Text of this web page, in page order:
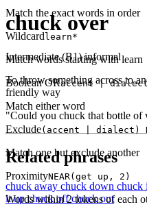
Match the exact words in order
Wildcard learn*
Match words starting with learn
Boolean ORaccent |
Match either word
Exclude(accent | dialect)
Match one but exclude another
ProximityNEAR(get up, 2)
Words within 2 tokens of each
chuck over
Intermediate (B1)informal
To throw something across to
friendly way
"Could you chuck that bottle of
Related phrases
chuck away chuck down chuck
it upchuck offchuck out